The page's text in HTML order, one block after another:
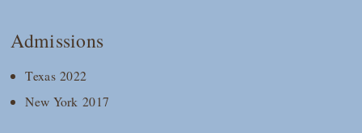
Admissions
Texas 2022
New York 2017